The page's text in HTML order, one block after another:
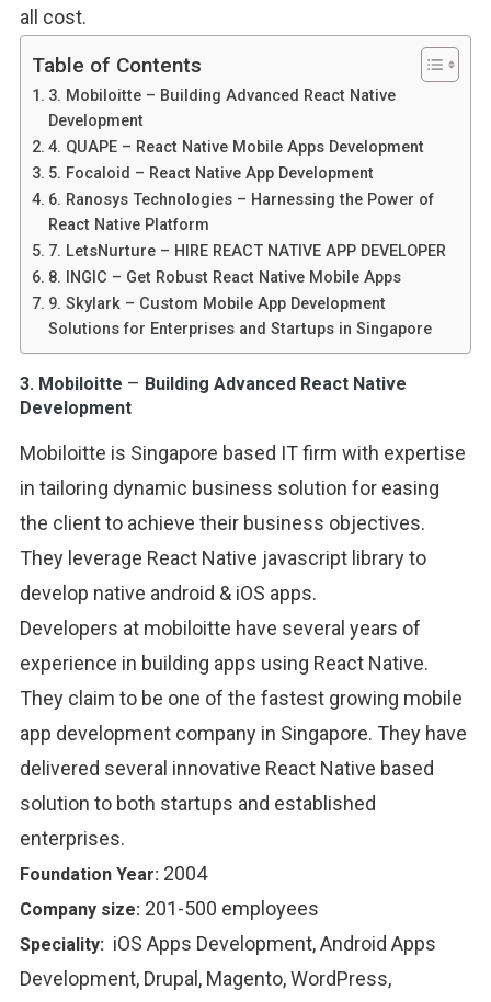
all cost.
Table of Contents
3. Mobiloitte – Building Advanced React Native
Development
4. QUAPE – React Native Mobile Apps Development
5. Focaloid – React Native App Development
6. Ranosys Technologies – Harnessing the Power of
React Native Platform
7. LetsNurture – HIRE REACT NATIVE APP DEVELOPER
8. INGIC – Get Robust React Native Mobile Apps
9. Skylark – Custom Mobile App Development
Solutions for Enterprises and Startups in Singapore
3. Mobiloitte – Building Advanced React Native
Development
Mobiloitte is Singapore based IT firm with expertise
in tailoring dynamic business solution for easing
the client to achieve their business objectives.
They leverage React Native javascript library to
develop native android & iOS apps.
Developers at mobiloitte have several years of
experience in building apps using React Native.
They claim to be one of the fastest growing mobile
app development company in Singapore. They have
delivered several innovative React Native based
solution to both startups and established
enterprises.
Foundation Year: 2004
Company size: 201-500 employees
Speciality: iOS Apps Development, Android Apps
Development, Drupal, Magento, WordPress,